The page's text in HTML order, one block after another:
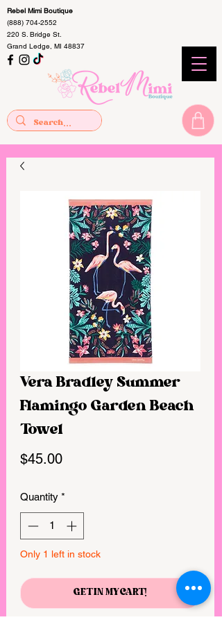
Rebel Mimi Boutique
(888) 704-2552
220 S. Bridge St.
Grand Ledge, MI 48837
Vera Bradley Summer
Flamingo Garden Beach
Towel
$45.00Price
Quantity *
Only 1 left in stock
GET IN MY CART!